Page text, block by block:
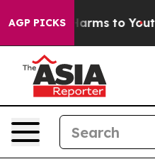
AGP PICKS
Abate Harms to Youth